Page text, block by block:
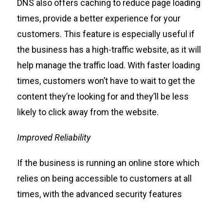
DNS also offers caching to reduce page loading
times, provide a better experience for your
customers. This feature is especially useful if
the business has a high-traffic website, as it will
help manage the traffic load. With faster loading
times, customers won’thave to wait to get the
contentthey’re looking for and they’ll
be less
likely to click away from the website.
Improved Reliability
If the business is running an online store which
relies on being accessible to customers at all
times, with the advanced security features